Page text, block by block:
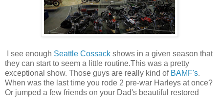
I see enough Seattle Cossack shows in a given season that
they can start to seem a little routine.This was a pretty
exceptional show. Those guys are really kind of BAMF's.
When was the last time you rode 2 pre-war Harleys at once?
Or jumped a few friends on your Dad's beautiful restored